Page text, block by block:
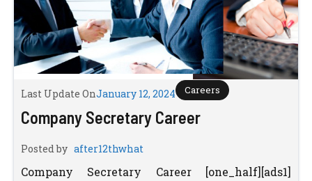
Last Update OnJanuary 12, 2024 Careers
Company Secretary Career
Posted by after12thwhat
Company Secretary Career [one_half][ads1]